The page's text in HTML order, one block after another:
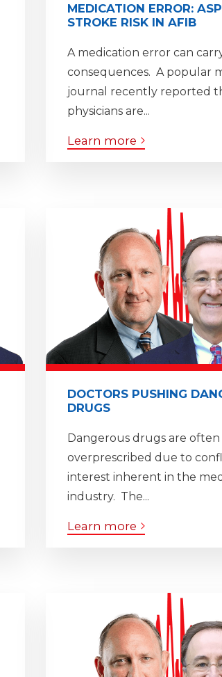
MEDICATION ERROR:
STROKE RISK IN AFIB
A medication error can
consequences. A popular
journal recently reported
physicians are...
Learn more
DOCTORS PUSHING
DRUGS
Dangerous drugs are often
overprescribed due to
interest inherent in the
industry. The...
Learn more